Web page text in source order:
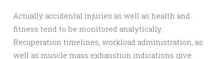
Actually accidental injuries as well as health and
fitness tend to be monitored analytically.
Recuperation timelines, workload administration, as
well as muscle mass exhaustion indications give